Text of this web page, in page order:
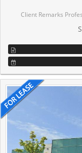
Client Remarks Professional or medical suite available for lease in a prime location.High-traffic area offers excellent visibility and exposure, directly across from the bustling Westwood Mall. . Benefit from